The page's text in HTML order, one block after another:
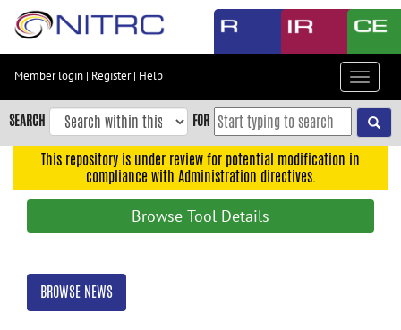
Skip
content
Skip
to
navigation
search
Member login | Register| Help
Toggle
SEARCH FOR
This repository is under review for potential modification in
compliance with Administration directives.
Browse Tool Details
BROWSE NEWS